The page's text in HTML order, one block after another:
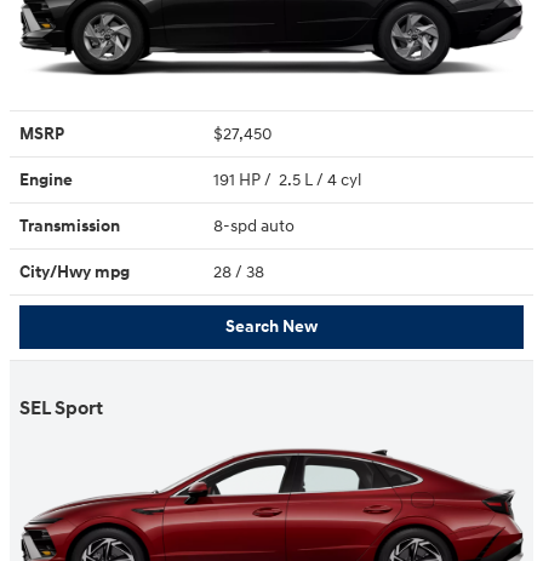
MSRP $27,450
Engine 191 HP / 2.5 L / 4 cyl
Transmission 8-spd auto
City/Hwy mpg 28/ 38
Search New
SEL Sport